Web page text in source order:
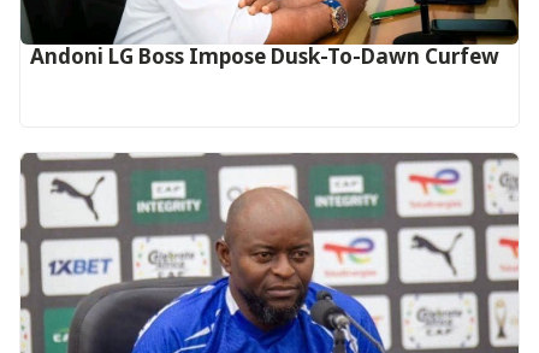
Andoni LG Boss Impose Dusk-To-Dawn Curfew